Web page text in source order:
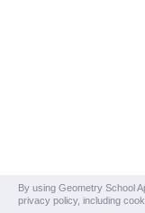
By using Geometry School
privacy policy, including